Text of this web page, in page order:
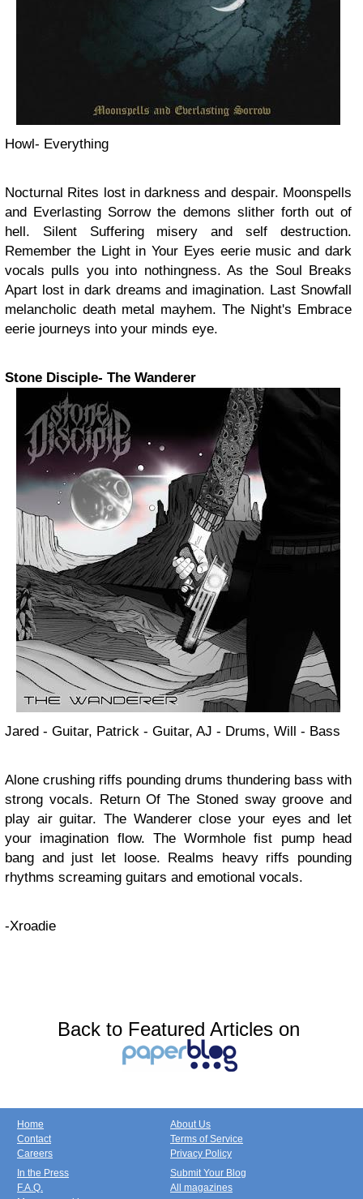
Howl- Everything
Nocturnal Rites lost in darkness and despair. Moonspells
and Everlasting Sorrow the demons slither forth out of
hell. Silent Suffering misery and self destruction.
Remember the Light in Your Eyes eerie music and dark
vocals pulls you into nothingness. As the Soul Breaks
Apart lost in dark dreams and imagination. Last Snowfall
melancholic death metal mayhem. The Night's Embrace
eerie journeys into your minds eye.
Stone Disciple- The Wanderer
Jared - Guitar, Patrick - Guitar, AJ - Drums, Will - Bass
Alone crushing riffs pounding drums thundering bass with
strong vocals. Return Of The Stoned sway groove and
play air guitar. The Wanderer close your eyes and let
your imagination flow. The Wormhole fist pump head
bang and just let loose. Realms heavy riffs pounding
rhythms screaming guitars and emotional vocals.
-Xroadie
Back to Featured Articles on
Home
Contact
Careers
About Us
Terms of Service
Privacy Policy
In the Press
F.A.Q.
Submit Your Blog
All magazines